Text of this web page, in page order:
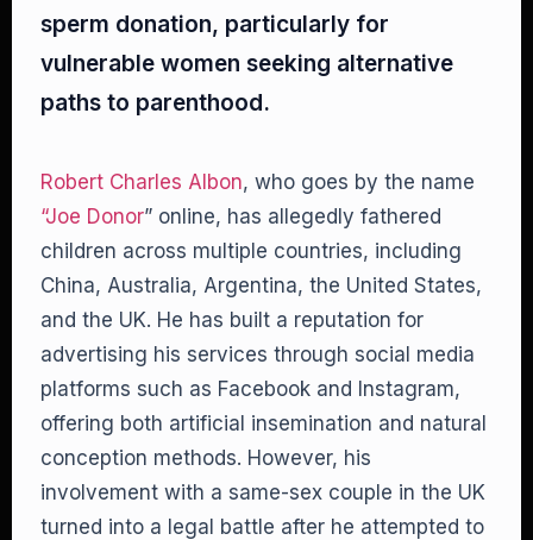
sperm donation, particularly for
vulnerable women seeking alternative
paths to parenthood.
Robert Charles Albon, who goes by the name
“Joe Donor” online, has allegedly fathered
children across multiple countries, including
China, Australia, Argentina, the United States,
and the UK. He has built a reputation for
advertising his services through social media
platforms such as Facebook and Instagram,
offering both artificial insemination and natural
conception methods. However, his
involvement with a same-sex couple in the UK
turned into a legal battle after he attempted to